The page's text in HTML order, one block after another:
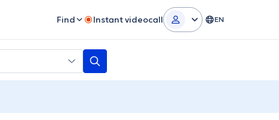
Find Instant videocall EN